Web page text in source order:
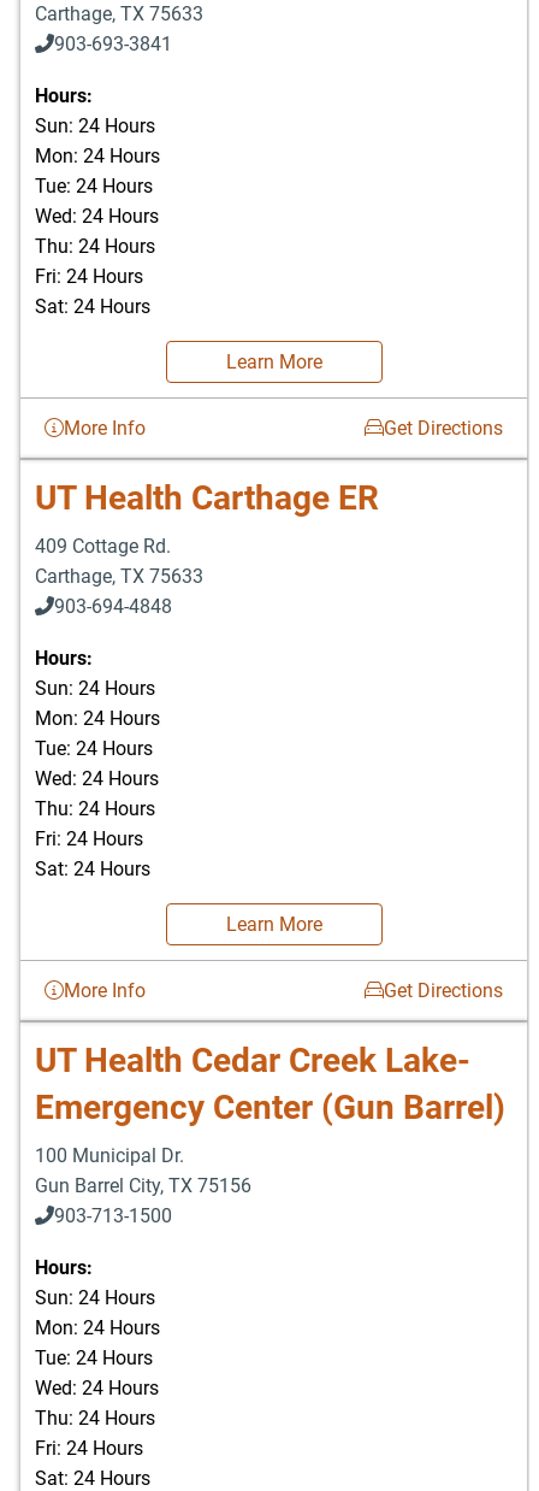
Carthage, TX 75633
903-693-3841
903-693-4625
Hours:
Sun: 24 Hours
Mon: 24 Hours
Tue: 24 Hours
Wed: 24 Hours
Thu: 24 Hours
Fri: 24 Hours
Sat: 24 Hours
Learn More
More Info Get Directions
UT Health Carthage ER
409 Cottage Rd.
Carthage, TX 75633
903-694-4848
Hours:
Sun: 24 Hours
Mon: 24 Hours
Tue: 24 Hours
Wed: 24 Hours
Thu: 24 Hours
Fri: 24 Hours
Sat: 24 Hours
Learn More
More Info Get Directions
UT Health Cedar Creek Lake-
Emergency Center (Gun Barrel)
100 Municipal Dr.
Gun Barrel City, TX 75156
903-713-1500
903-877-5166
Hours:
Sun: 24 Hours
Mon: 24 Hours
Tue: 24 Hours
Wed: 24 Hours
Thu: 24 Hours
Fri: 24 Hours
Sat: 24 Hours